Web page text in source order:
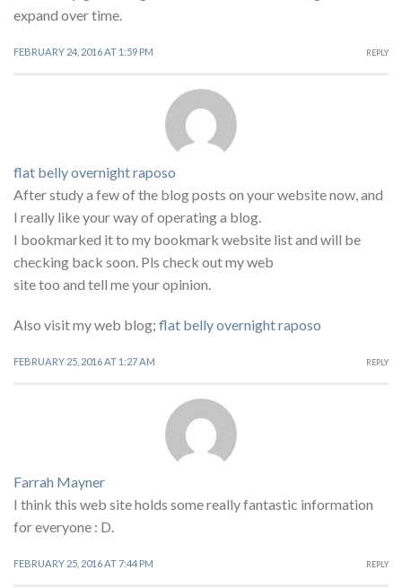
expand over time.
FEBRUARY 24, 2016 AT 1:59 PM REPLY
flat belly overnight raposo
After study a few of the blog posts on your website now, and
I really like your way of operating a blog.
I bookmarked it to my bookmark website list and will be
checking back soon. Pls check out my web
site too and tell me your opinion.
Also visit my web blog; flat belly overnight raposo
FEBRUARY 25, 2016 AT 1:27 AM REPLY
Farrah Mayner
I think this web site holds some really fantastic information
for everyone : D.
FEBRUARY 25, 2016 AT 7:44 PM REPLY